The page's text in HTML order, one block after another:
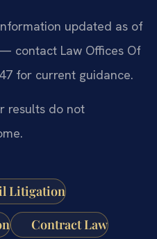
updated as of
contact Law Offices Of
for current guidance.
results do not
Litigation
Contract Law